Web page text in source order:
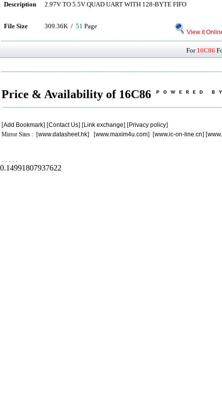
Description 2.97V TO 5.5V QUAD UART WITH 128-BYTE FIFO
File Size 309.36K / 51 Page
View it
For 16C86
Price & Availability of 16C86
[Add Bookmark] [Contact Us] [Link exchange] [Privacy policy]
Mirror Sites : [www.datasheet.hk] [www.maxim4u.com] [www.ic-on-line.cn] [
. . . . .
0.14991807937622